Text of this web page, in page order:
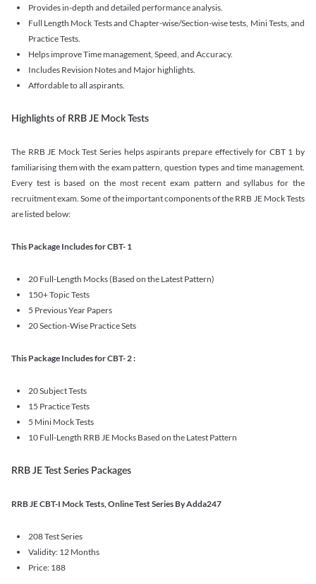
Provides in-depth and detailed performance analysis.
Full Length Mock Tests and Chapter-wise/Section-wise tests, Mini Tests, and
Practice Tests.
Helps improve Time management, Speed, and Accuracy.
Includes Revision Notes and Major highlights.
Affordable to all aspirants.
Highlights of RRB JE Mock Tests
The RRB JE Mock Test Series helps aspirants prepare effectively for CBT 1 by
familiarising them with the exam pattern, question types and time management.
Every test is based on the most recent exam pattern and syllabus for the
recruitment exam. Some of the important components of the RRB JE Mock Tests
are listed below:
This Package Includes for CBT- 1
20 Full-Length Mocks (Based on the Latest Pattern)
150+ Topic Tests
5 Previous Year Papers
20 Section-Wise Practice Sets
This Package Includes for CBT- 2 :
20 Subject Tests
15 Practice Tests
5 Mini Mock Tests
10 Full-Length RRB JE Mocks Based on the Latest Pattern
RRB JE Test Series Packages
RRB JE CBT-I Mock Tests, Online Test Series By Adda247
208 Test Series
Validity: 12 Months
Price: 188